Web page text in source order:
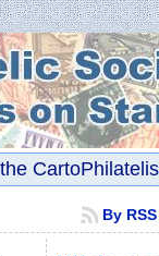
By RSS